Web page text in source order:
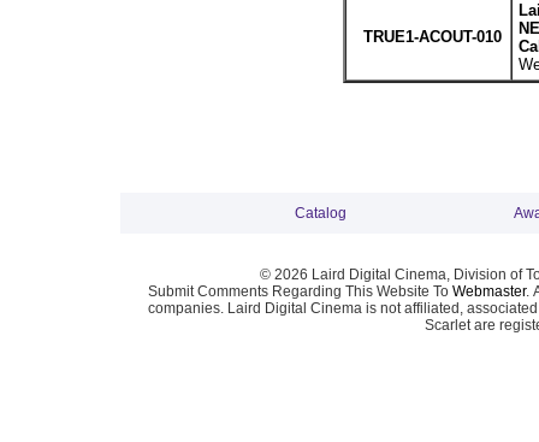
TRUE1-ACOUT-010
Catalog
© 2026 Laird Digital Cinema, Division of
Submit Comments Regarding This Website To Webmaster.
companies. Laird Digital Cinema is not affiliated,
Scarlet are